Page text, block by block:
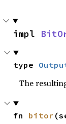
impl
type
The
fn bitor